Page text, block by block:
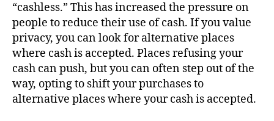
“cashless.” This has increased the pressure on
people to reduce their use of cash. If you value
privacy, you can look for alternative places
where cash is accepted. Places refusing your
cash can push, but you can often step out of the
way, opting to shift your purchases to
alternative places where your cash is accepted.